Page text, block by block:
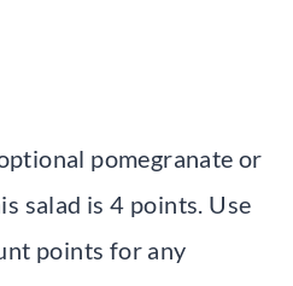
pomegranate or
salad is 4 points. Use
points for any